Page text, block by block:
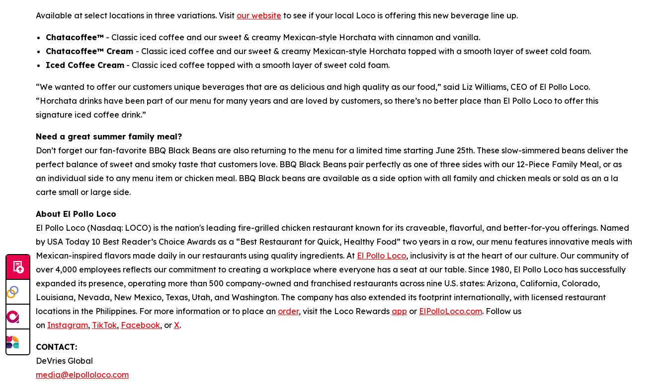
Available at select locations in three variations. Visit our website to see if your local Loco is offering this new beverage line up.
Chatacoffee™ - Classic iced coffee and our sweet & creamy Mexican-style Horchata with cinnamon and vanilla.
Chatacoffee™ Cream - Classic iced coffee and our sweet & creamy Mexican-style Horchata topped with a smooth layer of sweet cold foam.
Iced Coffee Cream - Classic iced coffee topped with a smooth layer of sweet cold foam.
“We wanted to offer our customers unique beverages that are as delicious and high quality as our food,” said Liz Williams, CEO of El Pollo Loco.
“Horchata drinks have been part of our menu for many years and are loved by customers, so there’s no better place than El Pollo Loco to offer this
signature iced coffee drink.”
Need a great summer family meal?
Don’t forget our fan-favorite BBQ Black Beans are also returning to the menu for a limited time starting June 25th. These slow-simmered beans deliver the
perfect balance of sweet and smoky taste that customers love. BBQ Black Beans pair perfectly as one of three sides with our 12-Piece Family Meal, or as
an individual side to any menu item or chicken meal. BBQ Black beans are available as a side option with all family and chicken meals or sold as an a la
carte small or large side.
About El Pollo Loco
El Pollo Loco (Nasdaq: LOCO) is the nation's leading fire-grilled chicken restaurant known for its craveable, flavorful, and better-for-you offerings. Named
by USA Today 10 Best Reader’s Choice Awards as a “Best Restaurant for Quick, Healthy Food” two years in a row, our menu features innovative meals with
Mexican-inspired flavors made daily in our restaurants using quality ingredients. At El Pollo Loco, inclusivity is at the heart of our culture. Our community of
over 4,000 employees reflects our commitment to creating a workplace where everyone has a seat at our table. Since 1980, El Pollo Loco has successfully
expanded its presence, operating more than 500 company-owned and franchised restaurants across nine U.S. states: Arizona, California, Colorado,
Louisiana, Nevada, New Mexico, Texas, Utah, and Washington. The company has also extended its footprint internationally, with licensed restaurant
locations in the Philippines. For more information or to place an order, visit the Loco Rewards app or ElPolloLoco.com. Follow us
on Instagram, TikTok, Facebook, or X.
CONTACT:
DeVries Global
media@elpolloloco.com